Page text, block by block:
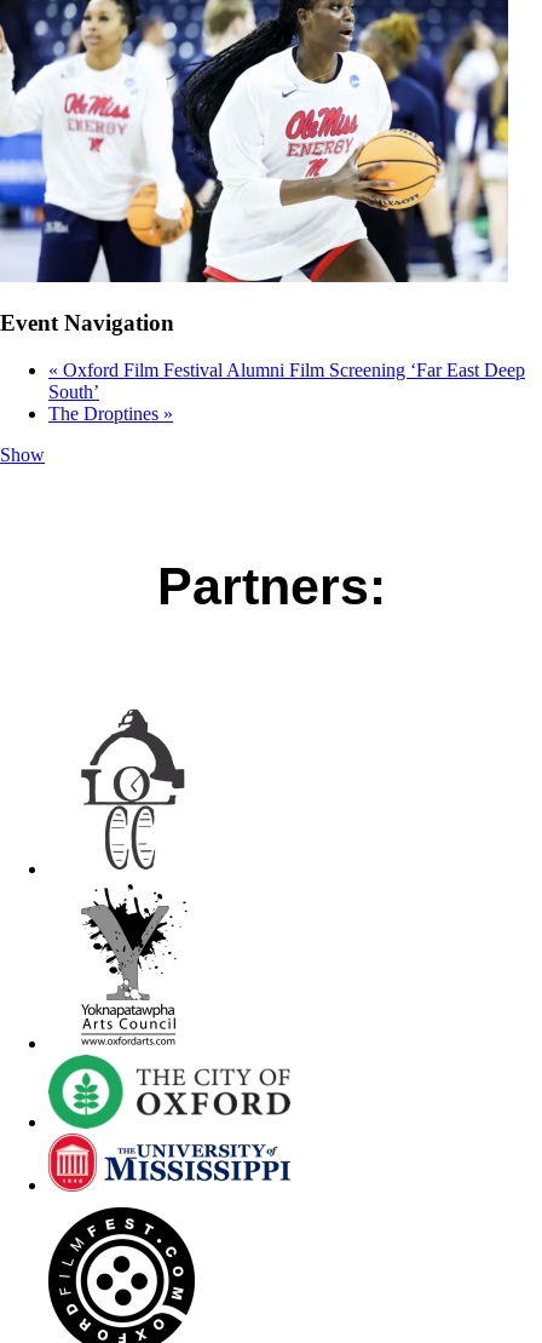
Event Navigation
« Oxford Film Festival Alumni Film Screening ‘Far East Deep
South’
The Droptines »
Show
Partners: